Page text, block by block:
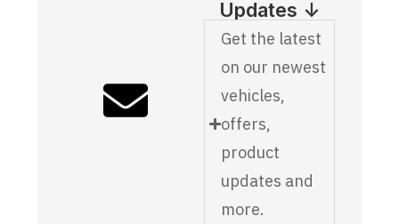
Updates ↓
Get the latest
on our newest
vehicles,
offers,
product
updates and
more.